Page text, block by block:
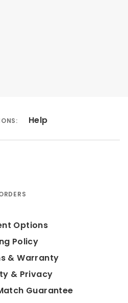
Help
Options
Policy
& Warranty
& Privacy
Guarantee